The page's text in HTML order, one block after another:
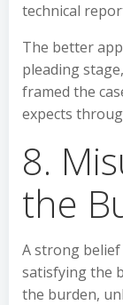
technical
The better
pleading
framed the
expects
8.
the
A strong belief
satisfying the
the burden,